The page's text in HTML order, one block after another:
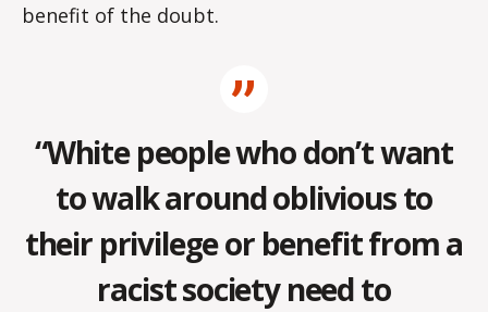
benefit of the doubt.
“White people who don’t want
to walk around oblivious to
their privilege or benefit from a
racist society need to